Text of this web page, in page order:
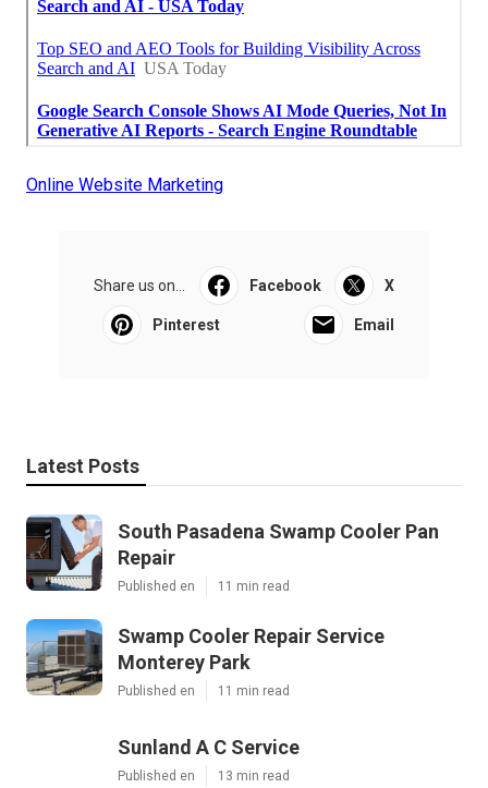
Online Website Marketing
Share us on... Facebook X
Pinterest Email
Latest Posts
South Pasadena Swamp Cooler Pan
Repair
Published en 11 min read
Swamp Cooler Repair Service
Monterey Park
Published en 11 min read
Sunland A C Service
Published en 13 min read